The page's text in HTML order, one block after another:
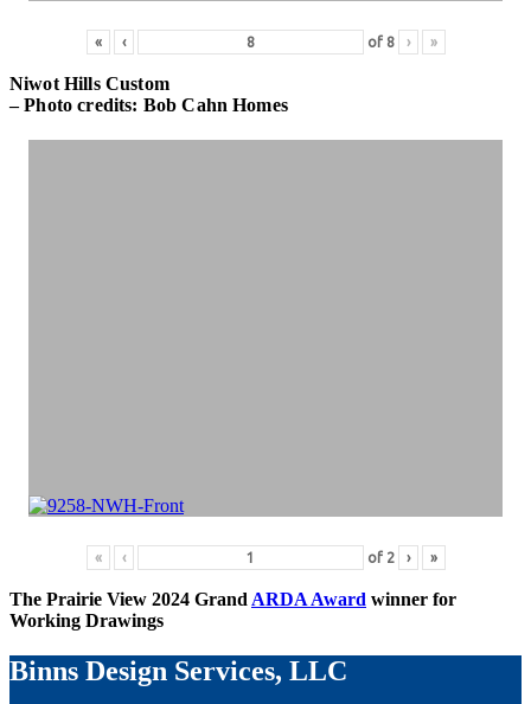
« ‹ of 8 › »
Niwot Hills Custom
– Photo credits: Bob Cahn Homes
« ‹ of 2 › »
The Prairie View 2024 Grand ARDA Award winner for
Working Drawings
Binns Design Services, LLC